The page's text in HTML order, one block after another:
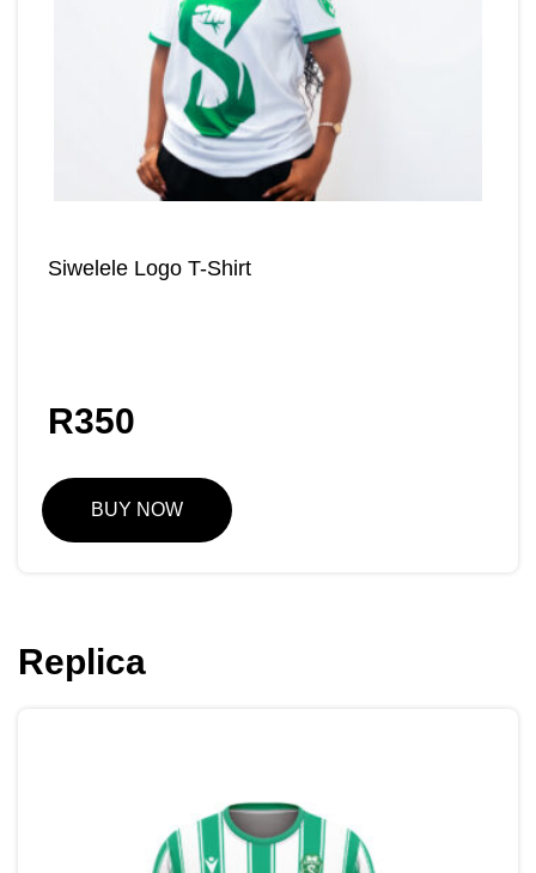
Siwelele Logo T-Shirt
R350
BUY NOW
Replica